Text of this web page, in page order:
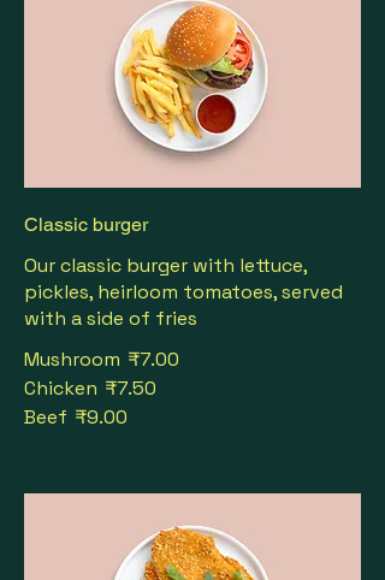
Classic burger
Our classic burger with lettuce,
pickles, heirloom tomatoes, served
with a side of fries
Mushroom ₹7.00
Chicken ₹7.50
Beef ₹9.00